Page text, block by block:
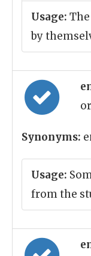
Usage:
by
Synonyms:
Usage:
from the